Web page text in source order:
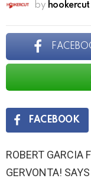
by hookercut
FACEBOOK
ROBERT GARCIA
GERVONTA!